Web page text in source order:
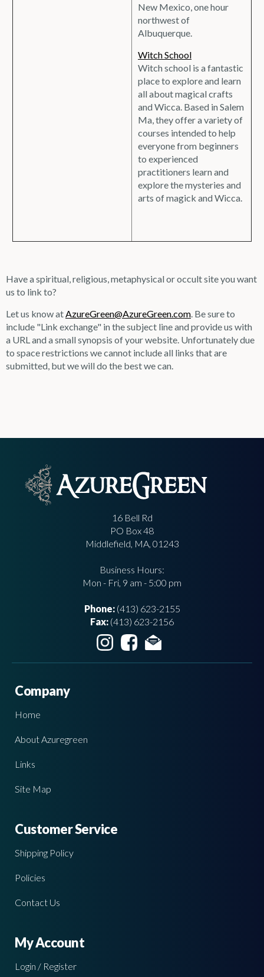
New Mexico, one hour
northwest of
Albuquerque.
Witch School
Witch school is a fantastic
place to explore and learn
all about magical crafts
and Wicca. Based in Salem
Ma, they offer a variety of
courses intended to help
everyone from beginners
to experienced
practitioners learn and
explore the mysteries and
arts of magick and Wicca.
Have a spiritual, religious, metaphysical or occult site you want
us to link to?
Let us know atAzureGreen@AzureGreen.com. Be sure to
include "Link exchange" in the subject line and provide us with
a URL and a small synopsis of your website. Unfortunately due
to space restrictions we cannot include all links that are
submitted, but we will do the best we can.
16 Bell Rd
PO Box 48
Middlefield, MA, 01243
Business Hours:
Mon - Fri, 9 am - 5:00 pm
Phone:(413) 623-2155
Fax: (413) 623-2156
Company
Home
About Azuregreen
Links
Site Map
Customer Service
Shipping Policy
Policies
Contact Us
My Account
Login / Register